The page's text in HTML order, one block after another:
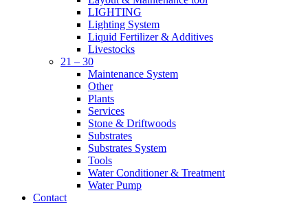
LIGHTING
Lighting System
Liquid Fertilizer & Additives
Livestocks
21 – 30
Maintenance System
Other
Plants
Services
Stone & Driftwoods
Substrates
Substrates System
Tools
Water Conditioner & Treatment
Water Pump
Contact